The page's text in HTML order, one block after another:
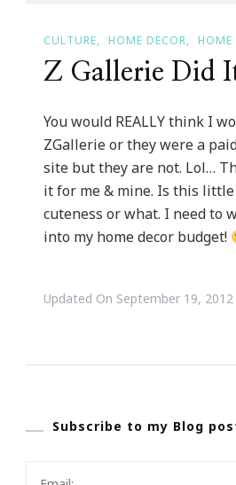
CULTURE HOME DECOR HOME
Z Gallerie Did
You would REALLY think I
ZGallerie or they were a
site but they are not. Lol…
it for me & mine. Is this
cuteness or what. I need to
into my home decor budget!
Updated On September 19, 2012
Subscribe to my Blog